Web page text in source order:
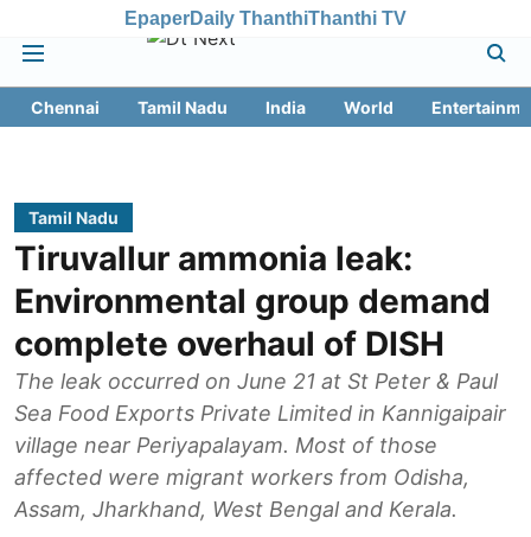
EpaperDaily ThanthiThanthi TV
Chennai Tamil Nadu India World
Tamil Nadu
Tiruvallur ammonia leak:
Environmental group demand
complete overhaul of DISH
The leak occurred on June 21 at St Peter & Paul
Sea Food Exports Private Limited in Kannigaipair
village near Periyapalayam. Most of those
affected were migrant workers from Odisha,
Assam, Jharkhand, West Bengal and Kerala.